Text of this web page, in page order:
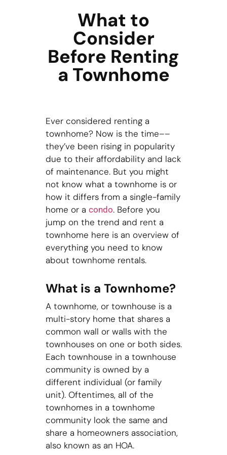
What to
Consider
Before Renting
a Townhome
Ever considered renting a
townhome? Now is the time––
they’ve been rising in popularity
due to their affordability and lack
of maintenance. But you might
not know what a townhome is or
how it differs from a single-family
home or a condo. Before you
jump on the trend and rent a
townhome here is an overview of
everything you need to know
about townhome rentals.
What is a Townhome?
A townhome, or townhouse is a
multi-story home that shares a
common wall or walls with the
townhouses on one or both sides.
Each townhouse in a townhouse
community is owned by a
different individual (or family
unit). Oftentimes, all of the
townhomes in a townhome
community look the same and
share a homeowners association,
also known as an HOA.